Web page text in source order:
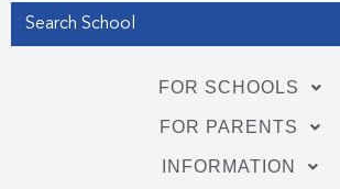
FOR SCHOOLS
FOR PARENTS
INFORMATION